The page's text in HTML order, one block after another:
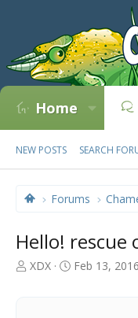
Home
NEW POSTS SEARCH
Forums
Hello! rescue
T
XDX
S
Feb 13, 2016